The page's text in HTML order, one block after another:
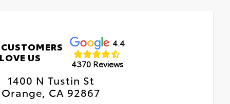
LOVE US
4.4
4370 Reviews
1400 N Tustin St
Orange, CA 92867